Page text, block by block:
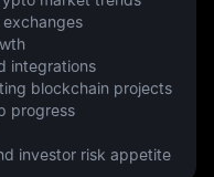
integrations
blockchain projects
progress
investor risk appetite